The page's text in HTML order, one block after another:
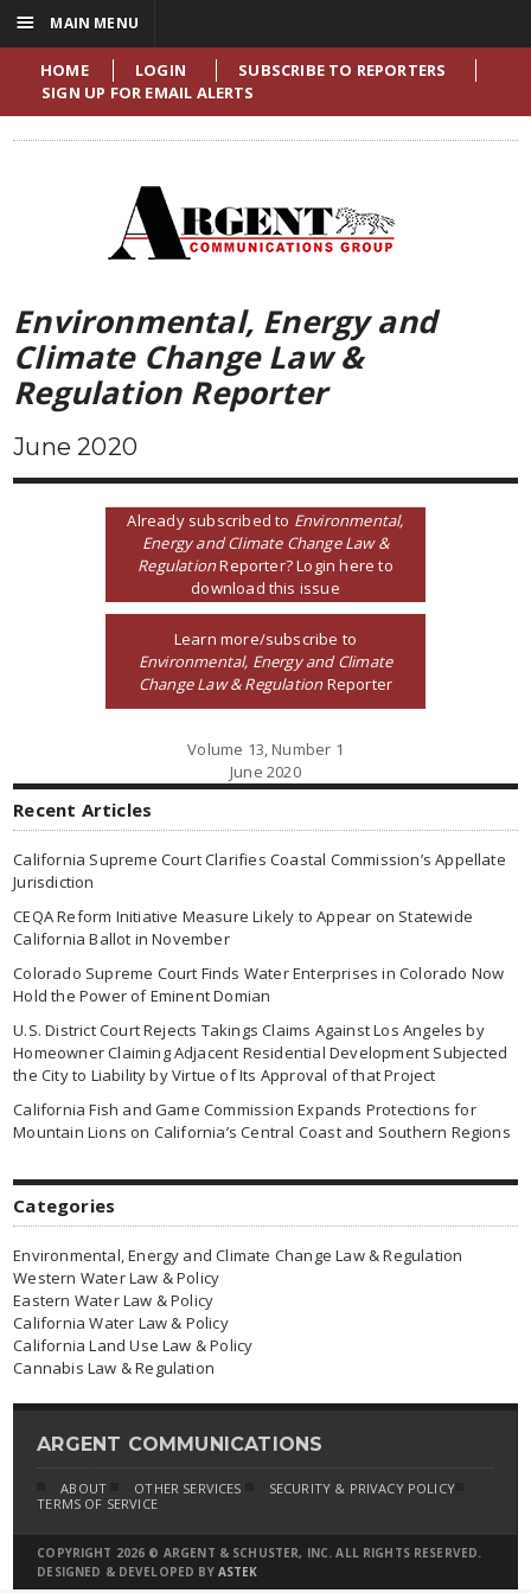
HOME LOGIN
SUBSCRIBE TO REPORTERS
SIGN UP FOR EMAIL ALERTS
Environmental, Energy and
Climate Change Law &
Regulation Reporter
June 2020
Already subscribed to Environmental,
Energy and Climate Change Law &
RegulationReporter? Login here to
download this issue
Learn more/subscribe to
Environmental, Energy and Climate
Change Law & RegulationReporter
Volume 13, Number 1
June 2020
Recent Articles
California Supreme Court Clarifies Coastal Commission’s Appellate
Jurisdiction
CEQA Reform Initiative Measure Likely to Appear on Statewide
California Ballot in November
Colorado Supreme Court Finds Water Enterprises in Colorado Now
Hold the Power of Eminent Domian
U.S. District Court Rejects Takings Claims Against Los Angeles by
Homeowner Claiming Adjacent Residential Development Subjected
the City to Liability by Virtue of Its Approval of that Project
California Fish and Game Commission Expands Protections for
Mountain Lions on California’s Central Coast and Southern Regions
Categories
Environmental, Energy and Climate Change Law & Regulation
Western Water Law & Policy
Eastern Water Law & Policy
California Water Law & Policy
California Land Use Law & Policy
Cannabis Law & Regulation
ARGENT COMMUNICATIONS
ABOUT OTHER SERVICES
SECURITY & PRIVACY POLICY
TERMS OF SERVICE
COPYRIGHT 2026 © ARGENT & SCHUSTER, INC. ALL RIGHTS RESERVED.
DESIGNED & DEVELOPED BY ASTEK
☰ MAIN MENU